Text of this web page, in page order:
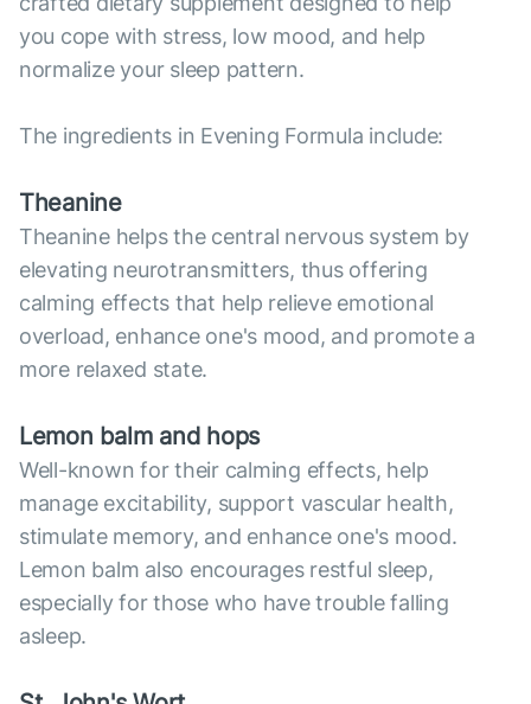
you cope with stress, low mood, and help
normalize your sleep pattern.
The ingredients in Evening Formula include:
Theanine
Theanine helps the central nervous system by
elevating neurotransmitters, thus offering
calming effects that help relieve emotional
overload, enhance one's mood, and promote a
more relaxed state.
Lemon balm and hops
Well-known for their calming effects, help
manage excitability, support vascular health,
stimulate memory, and enhance one's mood.
Lemon balm also encourages restful sleep,
especially for those who have trouble falling
asleep.